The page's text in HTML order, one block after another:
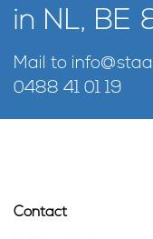
in NL, BE
Mail to
0488 41 01 19
Contact